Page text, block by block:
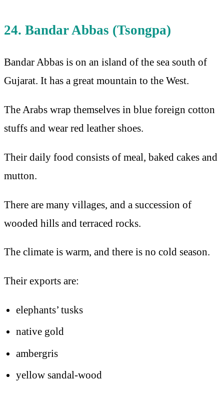
24. Bandar Abbas (Tsongpa)
Bandar Abbas is on an island of the sea south of
Gujarat. It has a great mountain to the West.
The Arabs wrap themselves in blue foreign cotton
stuffs and wear red leather shoes.
Their daily food consists of meal, baked cakes and
mutton.
There are many villages, and a succession of
wooded hills and terraced rocks.
The climate is warm, and there is no cold season.
Their exports are:
elephants’ tusks
native gold
ambergris
yellow sandal-wood